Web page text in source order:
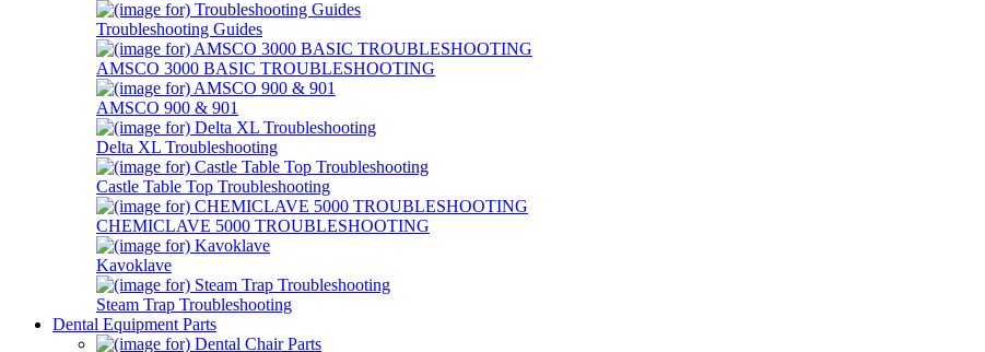
Troubleshooting Guides
AMSCO 3000 BASIC TROUBLESHOOTING
AMSCO 900 & 901
Delta XL Troubleshooting
Castle Table Top Troubleshooting
CHEMICLAVE 5000 TROUBLESHOOTING
Kavoklave
Steam Trap Troubleshooting
Dental Equipment Parts